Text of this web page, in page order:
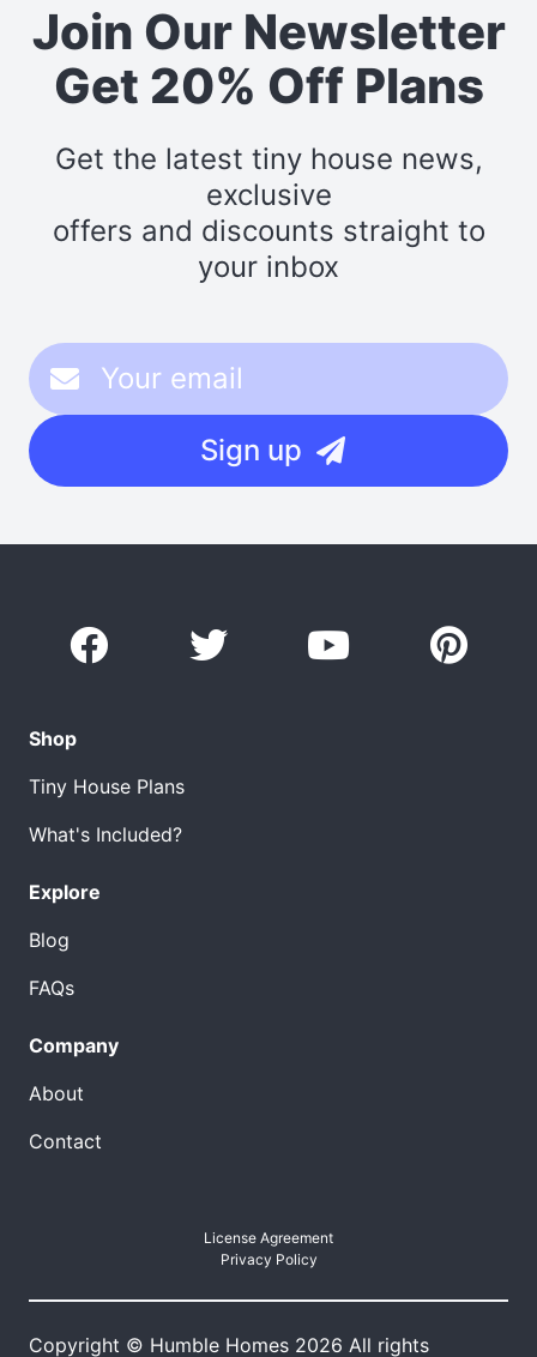
Join Our Newsletter
Get 20% Off Plans
Get the latest tiny house news,
exclusive
offers and discounts straight to
your inbox
Sign up
Shop
Tiny House Plans
What's Included?
Explore
Blog
FAQs
Company
About
Contact
License Agreement
Privacy Policy
Copyright © Humble Homes 2026 All rights